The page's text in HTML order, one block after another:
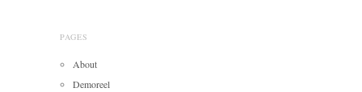
PAGES
About
Demoreel